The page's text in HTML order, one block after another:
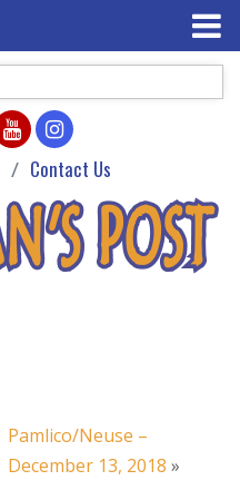
Contact Us
Pamlico/Neuse –
December 13, 2018 »